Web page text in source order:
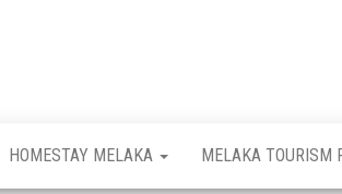
HOMESTAY MELAKA MELAKA TOURISM